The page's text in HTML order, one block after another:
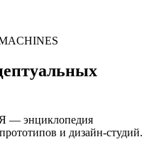
— энциклопедия
и дизайн-студий.